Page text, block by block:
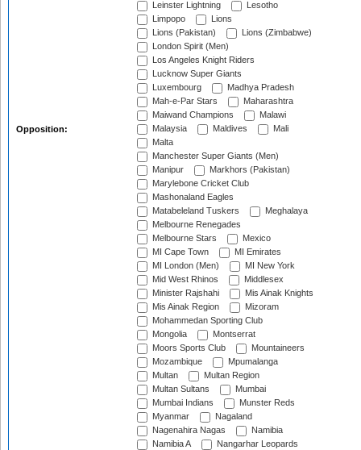
Opposition:
Leinster Lightning
Lesotho
Limpopo
Lions
Lions (Pakistan)
Lions (Zimbabwe)
London Spirit (Men)
Los Angeles Knight Riders
Lucknow Super Giants
Luxembourg
Madhya Pradesh
Mah-e-Par Stars
Maharashtra
Maiwand Champions
Malawi
Malaysia
Maldives
Mali
Malta
Manchester Super Giants (Men)
Manipur
Markhors (Pakistan)
Marylebone Cricket Club
Mashonaland Eagles
Matabeleland Tuskers
Meghalaya
Melbourne Renegades
Melbourne Stars
Mexico
MI Cape Town
MI Emirates
MI London (Men)
MI New York
Mid West Rhinos
Middlesex
Minister Rajshahi
Mis Ainak Knights
Mis Ainak Region
Mizoram
Mohammedan Sporting Club
Mongolia
Montserrat
Moors Sports Club
Mountaineers
Mozambique
Mpumalanga
Multan
Multan Region
Multan Sultans
Mumbai
Mumbai Indians
Munster Reds
Myanmar
Nagaland
Nagenahira Nagas
Namibia
Namibia A
Nangarhar Leopards